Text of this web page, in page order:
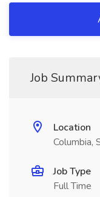
Job
Location
Columbia,
Job Type
Full Time